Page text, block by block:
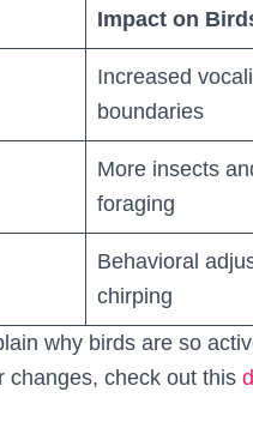
Impact on
Increased
boundaries
More insects
foraging
Behavioral
chirping
why birds are so
changes, check out this